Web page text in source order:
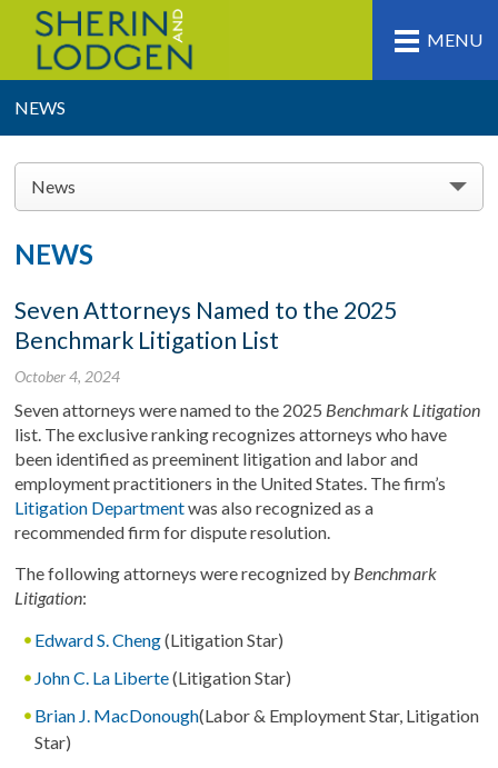
MENU
NEWS
News
NEWS
Seven Attorneys Named to the 2025
Benchmark Litigation List
October 4, 2024
Seven attorneys were named to the 2025 Benchmark Litigation
list. The exclusive ranking recognizes attorneys who have
been identified as preeminent litigation and labor and
employment practitioners in the United States. The firm’s
Litigation Departmentwas also recognized as a
recommended firm for dispute resolution.
The following attorneys were recognized by Benchmark
Litigation:
Edward S. Cheng(Litigation Star)
John C. La Liberte(Litigation Star)
Brian J. MacDonough(Labor & Employment Star, Litigation
Star)